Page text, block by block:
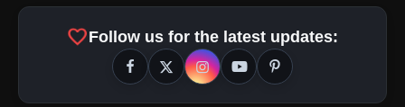
favoriteFollow us for the latest updates: